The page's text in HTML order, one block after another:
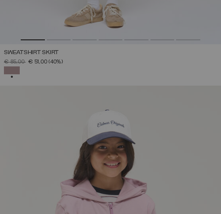
SWEATSHIRT SKIRT
PRICE REDUCED FROM
€ 85,00TO€ 51,00(40%)